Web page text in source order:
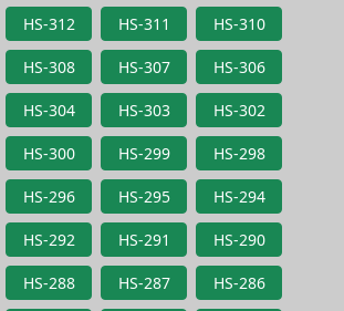
HS-312 HS-311 HS-310
HS-308 HS-307 HS-306
HS-304 HS-303 HS-302
HS-300 HS-299 HS-298
HS-296 HS-295 HS-294
HS-292 HS-291 HS-290
HS-288 HS-287 HS-286